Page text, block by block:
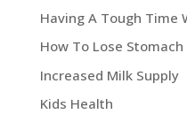
Having A Tough Time
How To Lose Stomach
Increased Milk Supply
Kids Health